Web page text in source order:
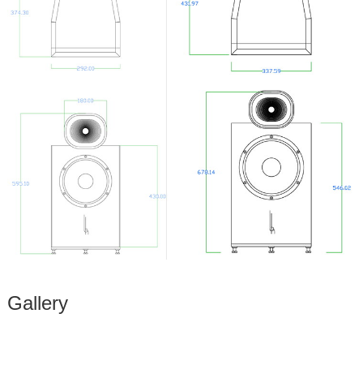
Gallery